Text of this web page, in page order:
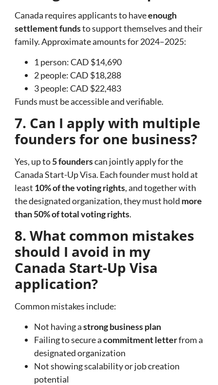
Canada requires applicants to haveenough
settlement fundsto support themselves and their
family. Approximate amounts for 2024–2025:
1 person: CAD $14,690
2 people: CAD $18,288
3 people: CAD $22,483
Funds must be accessible and verifiable.
7. Can I apply with multiple
founders for one business?
Yes, up to5 founderscan jointly apply for the
Canada Start-Up Visa. Each founder must hold at
least 10% of the voting rights, and together with
the designated organization, they must hold more
than 50% of total voting rights.
8. What common mistakes
should I avoid in my
Canada Start-Up Visa
application?
Common mistakes include:
Not having astrong business plan
Failing to secure acommitment letterfrom a
designated organization
Not showing scalability or job creation
potential